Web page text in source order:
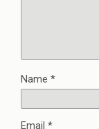
Name *
Email *